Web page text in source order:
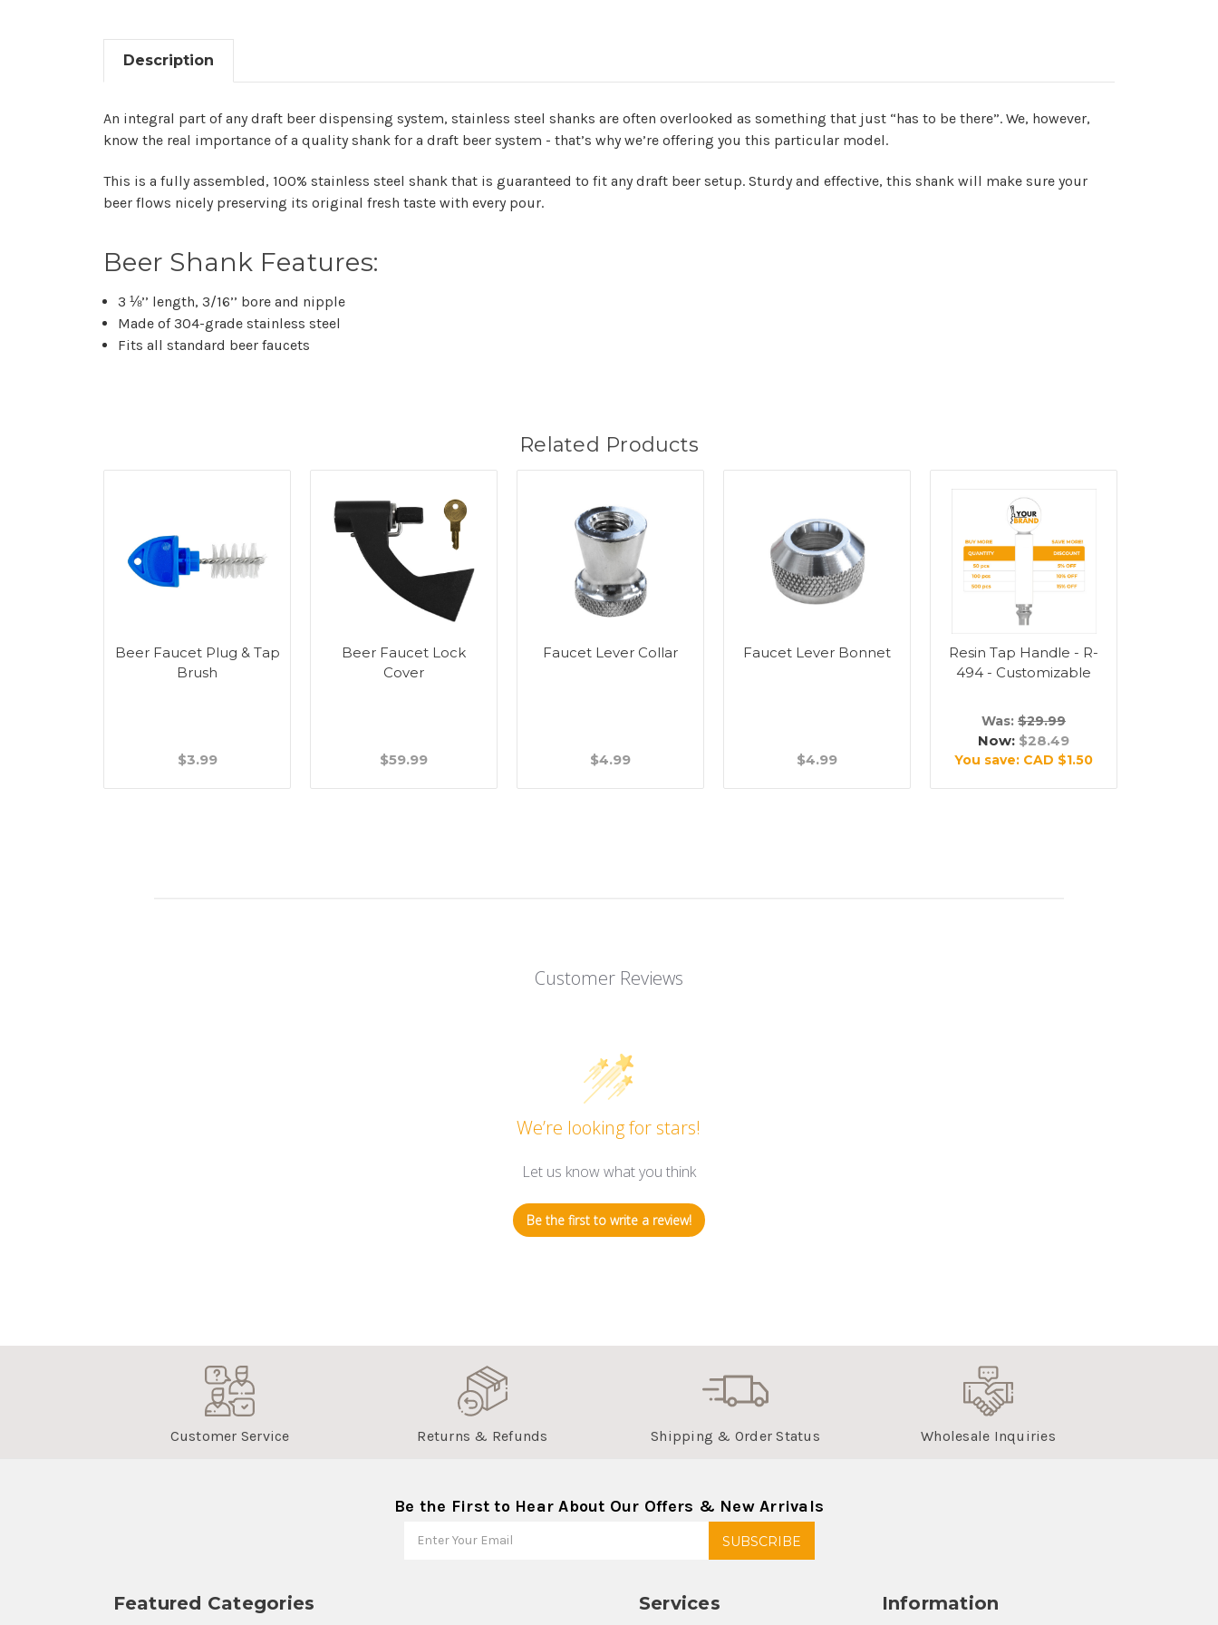
Description
An integral part of any draft beer dispensing system, stainless steel shanks are often overlooked as something that just “has to be there”. We, however,
know the real importance of a quality shank for a draft beer system - that’s why we’re offering you this particular model.
This is a fully assembled, 100% stainless steel shank that is guaranteed to fit any draft beer setup. Sturdy and effective, this shank will make sure your
beer flows nicely preserving its original fresh taste with every pour.
Beer Shank Features:
3 ⅛’’ length, 3/16’’ bore and nipple
Made of 304-grade stainless steel
Fits all standard beer faucets
Related Products
Beer Faucet Plug & Tap
Brush
$3.99
Beer Faucet Lock
Cover
$59.99
Faucet Lever Collar
$4.99
Faucet Lever Bonnet
$4.99
Resin Tap Handle - R-
494 - Customizable
Was: $29.99
Now: $28.49
You save: CAD $1.50
Customer Reviews
We’re looking for stars!
Let us know what you think
Be the first to write a review!
Customer Service Returns & Refunds Shipping & Order Status Wholesale Inquiries
Be the First to Hear About Our Offers & New Arrivals
Featured Categories Services Information